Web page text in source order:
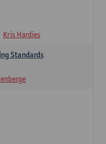
Kris Hardies
Standards